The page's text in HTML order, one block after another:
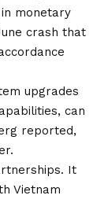
in monetary
crash that
upgrades
can
reported,
It
Vietnam